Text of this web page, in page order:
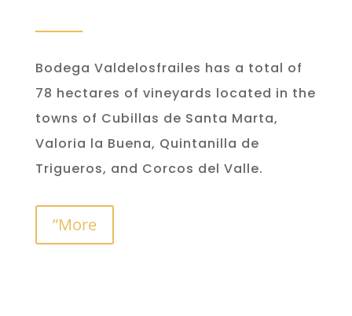
Bodega Valdelosfrailes has a total of
78 hectares of vineyards located in the
towns of Cubillas de Santa Marta,
Valoria la Buena, Quintanilla de
Trigueros, and Corcos del Valle.
”More